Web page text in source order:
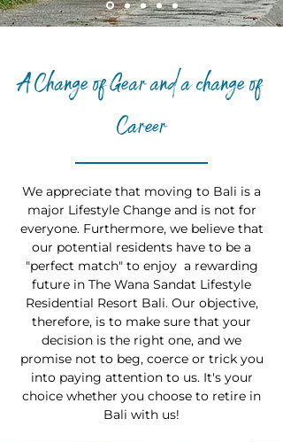
A Change of Gear and a change of
Career
We appreciate that moving to Bali is a
major Lifestyle Change and is not for
everyone. Furthermore, we believe that
our potential residents have to be a
"perfect match" to enjoy a rewarding
future in The Wana Sandat Lifestyle
Residential Resort Bali. Our objective,
therefore, is to make sure that your
decision is the right one, and we
promise not to beg, coerce or trick you
into paying attention to us. It's your
choice whether you choose to retire in
Bali with us!